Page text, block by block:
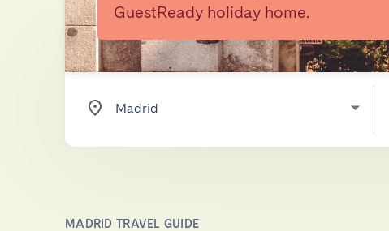
GuestReady holiday home.
MADRID TRAVEL GUIDE